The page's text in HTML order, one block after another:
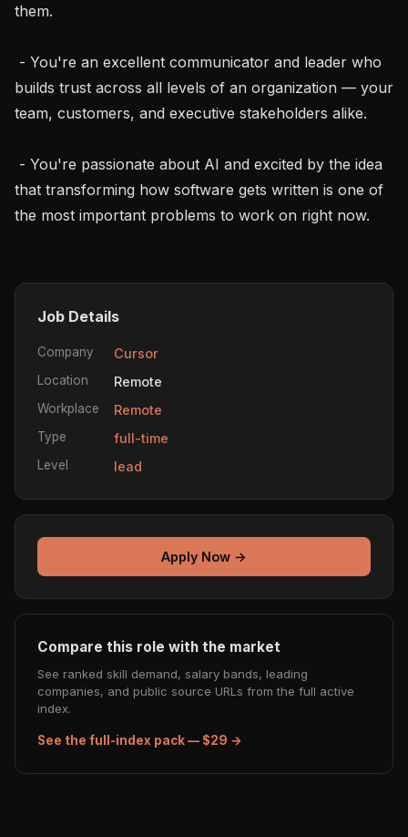
them.
builds trust across all levels of an organization — your
team, customers, and executive stakeholders alike.
that transforming how software gets written is one of
the most important problems to work on right now.
Job Details
Company Cursor
Location Remote
Workplace Remote
Type full-time
Level lead
Apply Now →
Compare this role with the market
See ranked skill demand, salary bands, leading
companies, and public source URLs from the full active
index.
See the full-index pack — $29 →